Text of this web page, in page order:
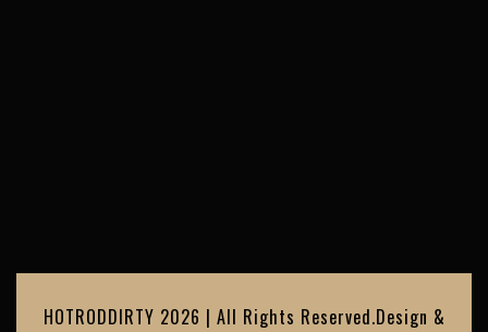
HOTRODDIRTY 2026 | All Rights Reserved.Design &